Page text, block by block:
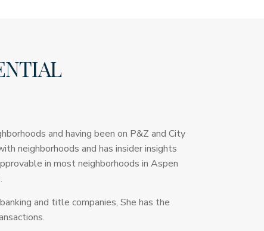
and having been on P&Z and City
neighborhoods and has insider insights
in most neighborhoods in Aspen
and title companies, She has the